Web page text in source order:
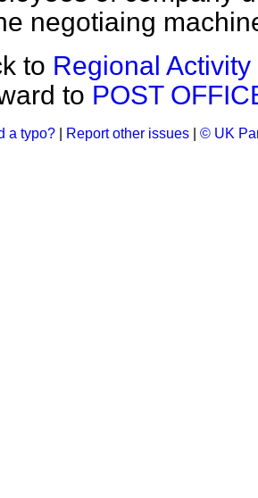
negotiaing
to Regional
to POST
a typo? Report other issues © UK